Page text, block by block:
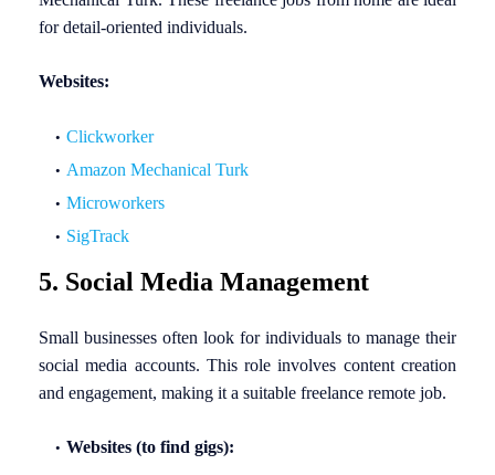
for detail-oriented individuals.
Websites:
Clickworker
Amazon Mechanical Turk
Microworkers
SigTrack
5. Social Media Management
Small businesses often look for individuals to manage their
social media accounts. This role involves content creation
and engagement, making it a suitable freelance remote job.
Websites (to find gigs):